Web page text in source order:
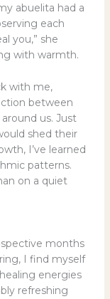
abuelita had a
each
you,” she
with warmth.
with me,
between
us. Just
shed their
I’ve learned
patterns.
on a quiet
months
I find myself
energies
refreshing